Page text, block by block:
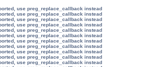
use preg_replace_callback instead
use preg_replace_callback instead
use preg_replace_callback instead
use preg_replace_callback instead
use preg_replace_callback instead
use preg_replace_callback instead
use preg_replace_callback instead
use preg_replace_callback instead
use preg_replace_callback instead
use preg_replace_callback instead
use preg_replace_callback instead